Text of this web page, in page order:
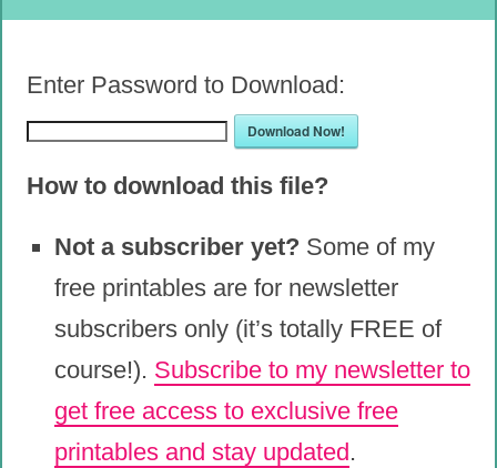
Enter Password to Download:
Download Now!
How to download this file?
Not a subscriber yet? Some of my
free printables are for newsletter
subscribers only (it’s totally FREE of
course!). Subscribe to my newsletter to
get free access to exclusive free
printables and stay updated.